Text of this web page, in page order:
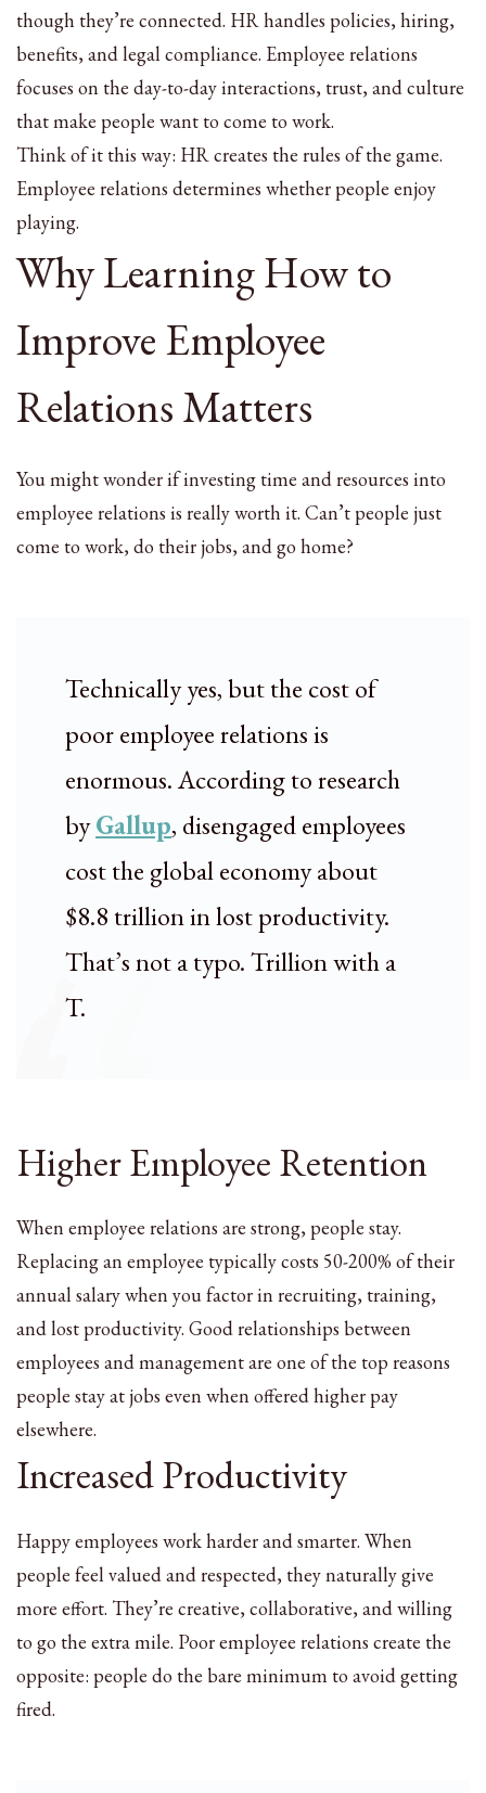
though they’re connected. HR handles policies, hiring,
benefits, and legal compliance. Employee relations
focuses on the day-to-day interactions, trust, and culture
that make people want to come to work.
Think of it this way: HR creates the rules of the game.
Employee relations determines whether people enjoy
playing.
Why Learning How to
Improve Employee
Relations Matters
You might wonder if investing time and resources into
employee relations is really worth it. Can’t people just
come to work, do their jobs, and go home?
Technically yes, but the cost of
poor employee relations is
enormous. According to research
byGallup, disengaged employees
cost the global economy about
$8.8 trillion in lost productivity.
That’s not a typo. Trillion with a
T.
Higher Employee Retention
When employee relations are strong, people stay.
Replacing an employee typically costs 50-200% of their
annual salary when you factor in recruiting, training,
and lost productivity. Good relationships between
employees and management are one of the top reasons
people stay at jobs even when offered higher pay
elsewhere.
Increased Productivity
Happy employees work harder and smarter. When
people feel valued and respected, they naturally give
more effort. They’re creative, collaborative, and willing
to go the extra mile. Poor employee relations create the
opposite: people do the bare minimum to avoid getting
fired.